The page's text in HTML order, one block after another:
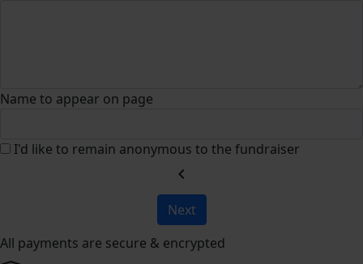
Name to appear on page
I'd like to remain anonymous to the fundraiser
chevron_left
Next
All payments are secure & encrypted